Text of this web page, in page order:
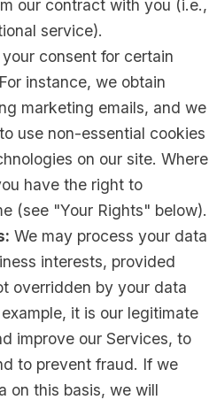
our contract with you (i.e.,
service).
consent for certain
instance, we obtain
marketing emails, and we
use non-essential cookies
on our site. Where
have the right to
(see "Your Rights" below).
We may process your data
interests, provided
overridden by your data
it is our legitimate
improve our Services, to
to prevent fraud. If we
on this basis, we will